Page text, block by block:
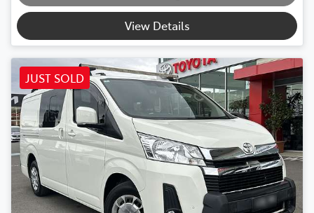
View Details
JUST SOLD